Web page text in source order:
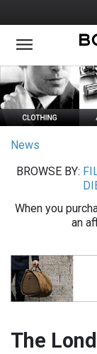
to
main
Social
Media
News
BROWSE BY:
When you
an
The